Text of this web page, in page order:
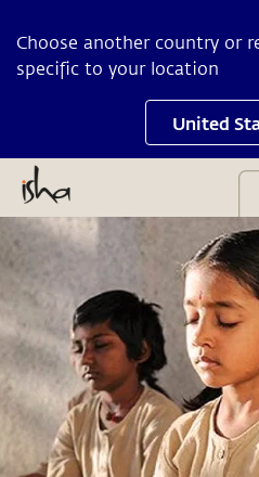
Choose another country or
specific to your location
United